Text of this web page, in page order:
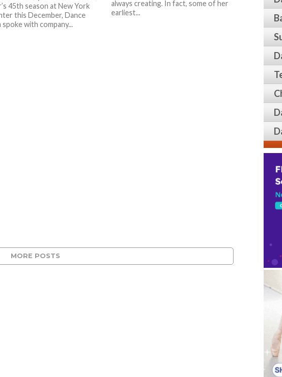
45th season at New York
this December, Dance
with company...
always creating. In fact, some of her
earliest...
MORE POSTS